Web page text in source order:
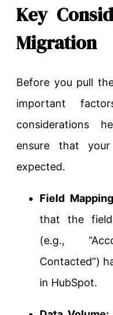
Key
Migration
Before you pull
important
considerations
ensure that
expected.
Field
that the
(e.g.,
Contacted”)
in HubSpot.